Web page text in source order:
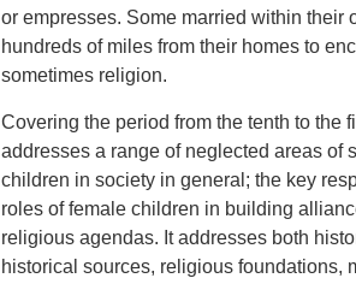
or empresses. Some married within their
hundreds of miles from their homes to
sometimes religion.
Covering the period from the tenth to the
addresses a range of neglected areas of
children in society in general; the key
roles of female children in building
religious agendas. It addresses both
historical sources, religious foundations,